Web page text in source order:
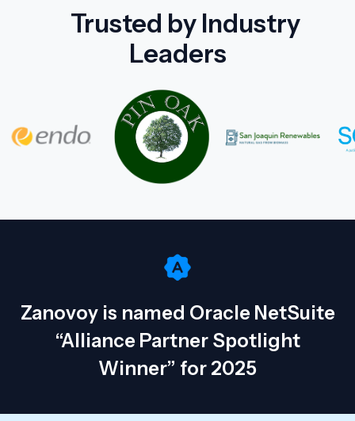
Trusted by Industry
Leaders
Zanovoy is named Oracle NetSuite
“Alliance Partner Spotlight
Winner” for 2025